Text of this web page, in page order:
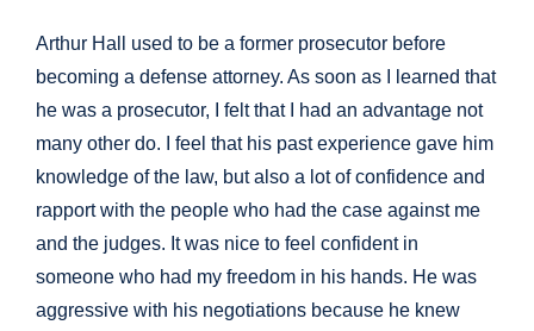
Arthur Hall used to be a former prosecutor before
becoming a defense attorney. As soon as I learned that
he was a prosecutor, I felt that I had an advantage not
many other do. I feel that his past experience gave him
knowledge of the law, but also a lot of confidence and
rapport with the people who had the case against me
and the judges. It was nice to feel confident in
someone who had my freedom in his hands. He was
aggressive with his negotiations because he knew